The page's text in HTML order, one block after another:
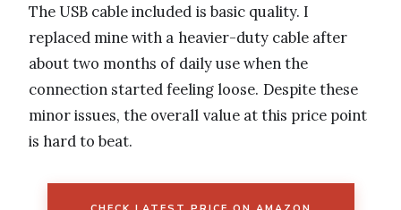
The USB cable included is basic quality. I
replaced mine with a heavier-duty cable after
about two months of daily use when the
connection started feeling loose. Despite these
minor issues, the overall value at this price point
is hard to beat.